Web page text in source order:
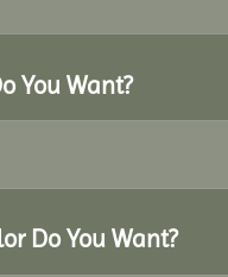
You Want?
Do You Want?